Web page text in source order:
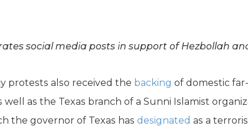
social media posts in support of Hezbollah
protests also received the backing of domestic
well as the Texas branch of a Sunni Islamist
the governor of Texas has designated as a